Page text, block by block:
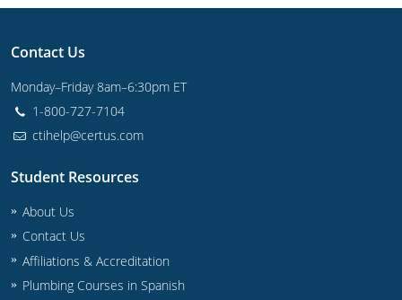
Contact Us
Monday–Friday 8am–6:30pm ET
1-800-727-7104
ctihelp@certus.com
Student Resources
About Us
Contact Us
Affiliations & Accreditation
Plumbing Courses in Spanish